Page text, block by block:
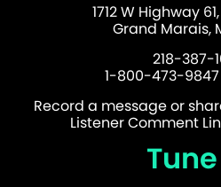
1712 W Highway
Grand Marais,
218-387-
1-800-473-9847
Record a message or
Listener Comment